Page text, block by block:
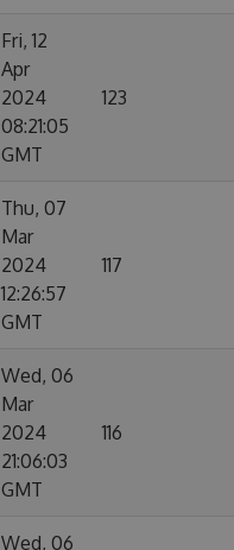
Fri, 12
Apr
2024
08:21:05
GMT
123
Thu, 07
Mar
2024
12:26:57
GMT
117
Wed, 06
Mar
2024
21:06:03
GMT
116
Wed, 06